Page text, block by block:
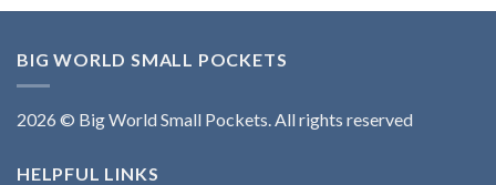
BIG WORLD SMALL POCKETS
2026 © Big World Small Pockets. All rights reserved
HELPFUL LINKS